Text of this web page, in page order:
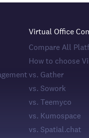
Virtual Office
Compare All
How to choose
vs. Gather
vs. Sowork
vs. Teemyco
vs. Kumospace
vs. Spatial.chat